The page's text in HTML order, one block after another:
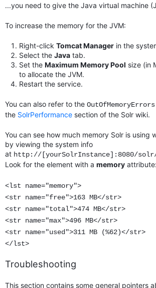
...you need to give the Java virtual machine
To increase the memory for the JVM:
Right-click Tomcat Manager in the
Select the Java tab.
Set the Maximum Memory Pool size (in
to allocate the JVM.
Restart the service.
You can also refer to the OutOfMemoryErrors
the SolrPerformance section of the Solr wiki.
You can see how much memory Solr is using
by viewing the system info
at http://[yourSolrInstance]:8080/solr/
Look for the element with a memory attribute:
<lst name="memory">
<str name="free">163 MB</str>
<str name="total">474 MB</str>
<str name="max">496 MB</str>
<str name="used">311 MB (%62)</str>
</lst>
Troubleshooting
This section contains some general pointers